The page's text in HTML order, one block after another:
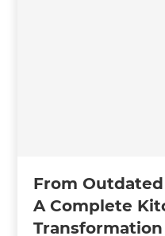
From
A Complete
Transformation